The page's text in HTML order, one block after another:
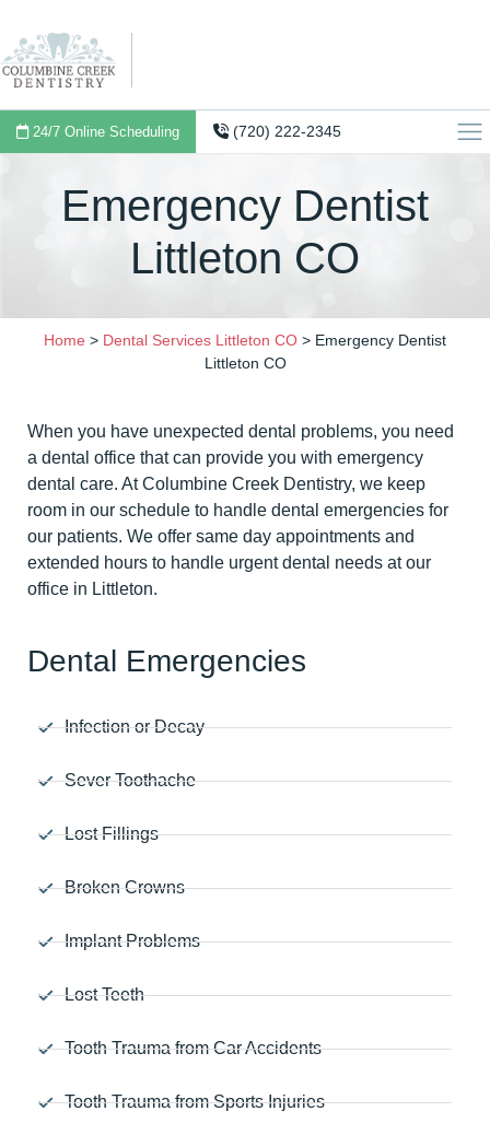
24/7 Online Scheduling (720) 222-2345
Emergency Dentist
Littleton CO
Home > Dental Services Littleton CO > Emergency Dentist
Littleton CO
When you have unexpected dental problems, you need
a dental office that can provide you with emergency
dental care. At Columbine Creek Dentistry, we keep
room in our schedule to handle dental emergencies for
our patients. We offer same day appointments and
extended hours to handle urgent dental needs at our
office in Littleton.
Dental Emergencies
Infection or Decay
Sever Toothache
Lost Fillings
Broken Crowns
Implant Problems
Lost Teeth
Tooth Trauma from Car Accidents
Tooth Trauma from Sports Injuries